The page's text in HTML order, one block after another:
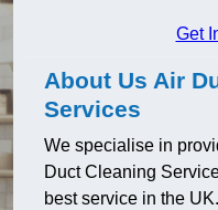
Get
About Us Air
Services
We specialise in
Duct Cleaning
best service in the UK.